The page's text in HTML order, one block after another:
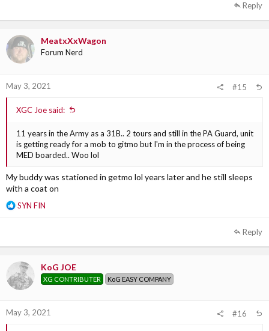
Reply
MeatxXxWagon
Forum Nerd
May 3, 2021 #15
XGC Joe said:
11 years in the Army as a 31B.. 2 tours and still in the PA Guard, unit
is getting ready for a mob to gitmo but I'm in the process of being
MED boarded.. Woo lol
My buddy was stationed in getmo lol years later and he still sleeps
with a coat on
R
t
o
n
s
SYN FIN
Reply
KoG JOE
XG CONTRIBUTER KoG EASY COMPANY
May 3, 2021 #16